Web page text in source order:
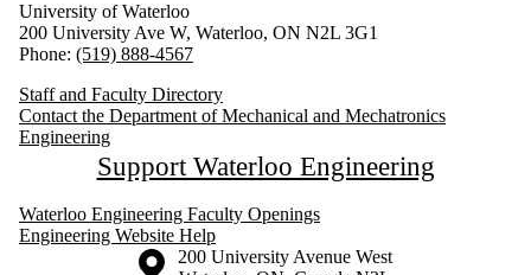
University of Waterloo
200 University Ave W, Waterloo, ON N2L 3G1
Phone: (519) 888-4567
Staff and Faculty Directory
Contact the Department of Mechanical and Mechatronics
Engineering
Support Waterloo Engineering
Waterloo Engineering Faculty Openings
Engineering Website Help
Information about the University of Waterloo
Campus map
200 University Avenue West